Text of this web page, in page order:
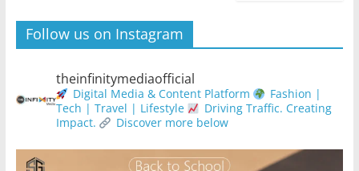
Follow us on Instagram
theinfinitymediaofficial
Digital Media & Content Platform
Fashion |
Tech | Travel | Lifestyle
Driving Traffic. Creating
Impact.
Discover more below